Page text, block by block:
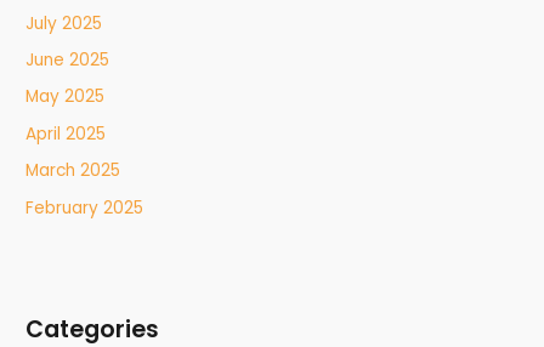
July 2025
June 2025
May 2025
April 2025
March 2025
February 2025
Categories